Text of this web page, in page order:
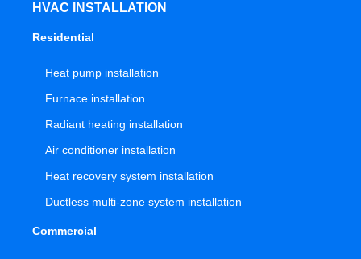
HVAC INSTALLATION
Residential
Heat pump installation
Furnace installation
Radiant heating installation
Air conditioner installation
Heat recovery system installation
Ductless multi-zone system installation
Commercial